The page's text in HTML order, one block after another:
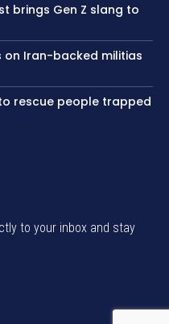
brings Gen Z slang to
on Iran-backed militias
rescue people trapped
to your inbox and stay